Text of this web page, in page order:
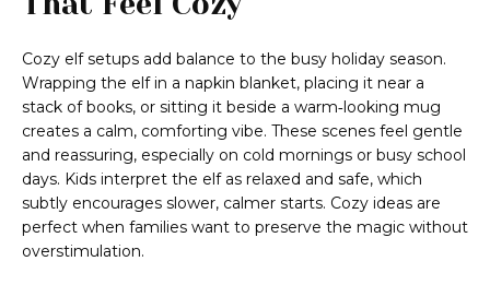
Cozy elf setups add balance to the busy holiday season.
Wrapping the elf in a napkin blanket, placing it near a
stack of books, or sitting it beside a warm‑looking mug
creates a calm, comforting vibe. These scenes feel gentle
and reassuring, especially on cold mornings or busy school
days. Kids interpret the elf as relaxed and safe, which
subtly encourages slower, calmer starts. Cozy ideas are
perfect when families want to preserve the magic without
overstimulation.